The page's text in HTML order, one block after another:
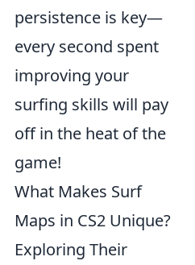
persistence is key—
every second spent
improving your
surfing skills will pay
off in the heat of the
game!
What Makes Surf
Maps in CS2 Unique?
Exploring Their